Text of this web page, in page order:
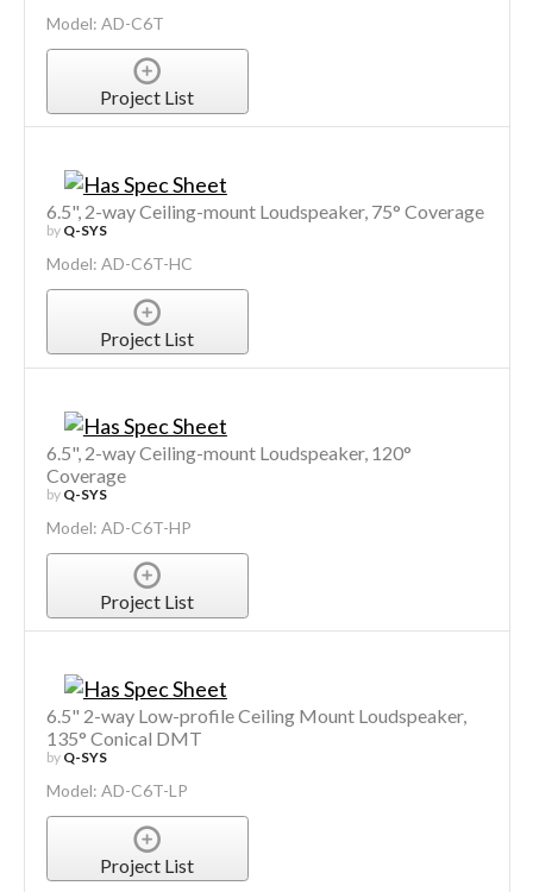
Model: AD-C6T
Project List
6.5", 2-way Ceiling-mount Loudspeaker, 75° Coverage
by Q-SYS
Model: AD-C6T-HC
Project List
6.5", 2-way Ceiling-mount Loudspeaker, 120°
Coverage
by Q-SYS
Model: AD-C6T-HP
Project List
6.5" 2-way Low-profile Ceiling Mount Loudspeaker,
135° Conical DMT
by Q-SYS
Model: AD-C6T-LP
Project List